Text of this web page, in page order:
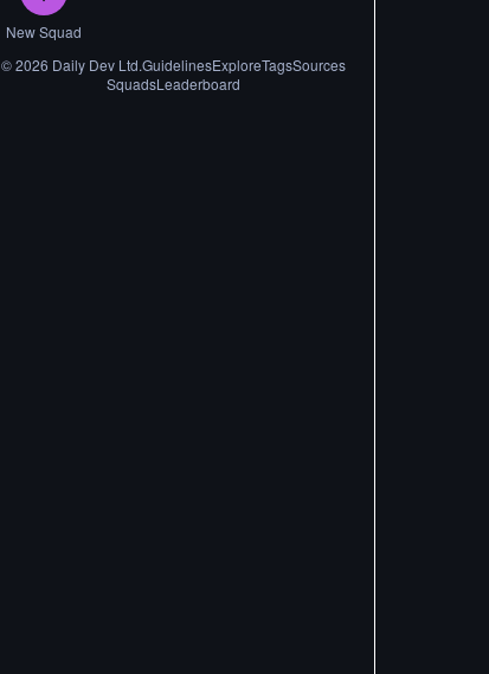
New Squad
©2026 Daily Dev Ltd.GuidelinesExploreTagsSources
SquadsLeaderboard